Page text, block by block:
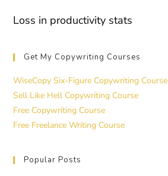
Loss in productivity stats
Get My Copywriting Courses
WiseCopy Six-Figure Copywriting Course
Sell Like Hell Copywriting Course
Free Copywriting Course
Free Freelance Writing Course
Popular Posts